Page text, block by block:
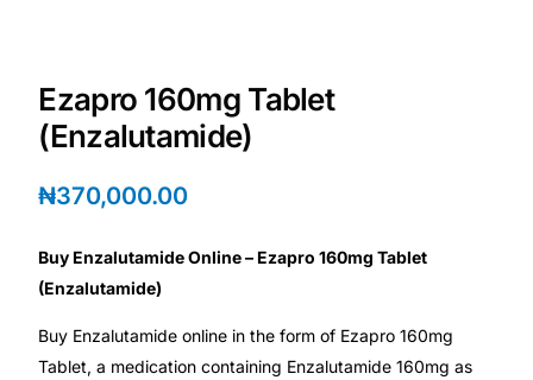
Anxiety Screener
CLINICAL PROGRAMS
Oncology (Cancer)
Ezapro 160mg Tablet
(Enzalutamide)
₦370,000.00
Buy Enzalutamide Online – Ezapro 160mg Tablet
(Enzalutamide)
Buy Enzalutamide online in the form of Ezapro 160mg
Tablet, a medication containing Enzalutamide 160mg as